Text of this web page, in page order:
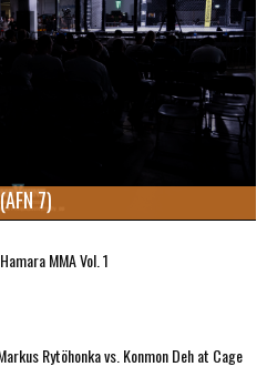
7)
MMA Vol. 1
Rytöhonka vs. Konmon Deh at Cage